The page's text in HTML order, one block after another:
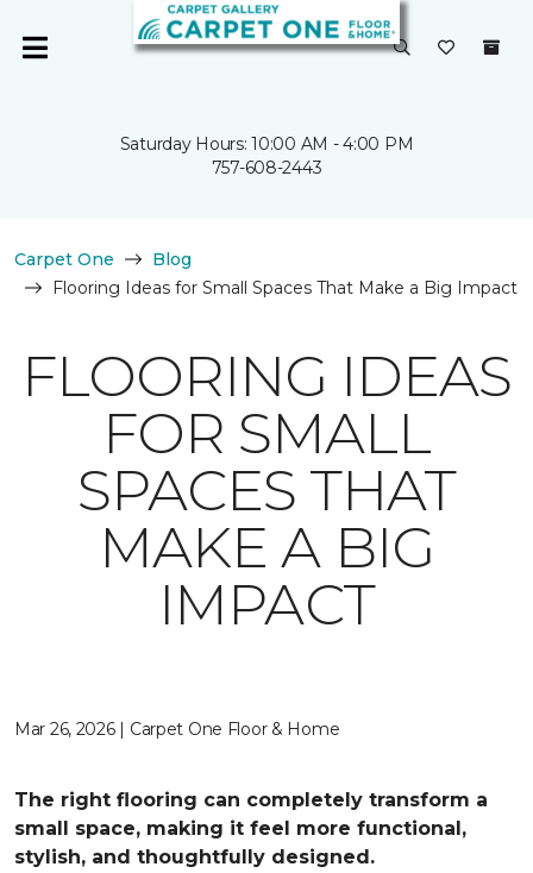
Saturday Hours: 10:00 AM - 4:00 PM
757-608-2443
Carpet One
Blog
Flooring Ideas for Small Spaces That Make a Big Impact
FLOORING IDEAS
FOR SMALL
SPACES THAT
MAKE A BIG
IMPACT
Mar 26, 2026 | Carpet One Floor & Home
The right flooring can completely transform a
small space, making it feel more functional,
stylish, and thoughtfully designed.